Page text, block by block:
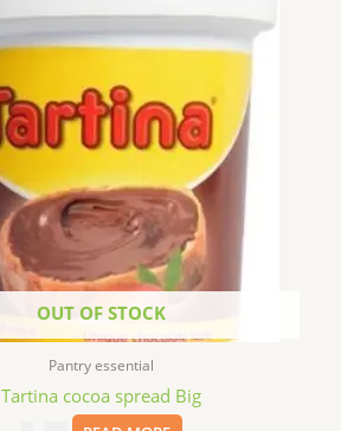
OUT OF STOCK
Pantry essential
Tartina cocoa spread Big